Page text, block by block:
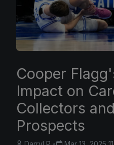
Cooper
Impact on
Collectors
Prospects